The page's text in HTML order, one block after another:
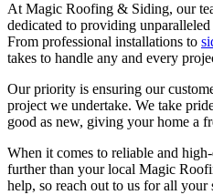
At Magic Roofing & Siding, our
dedicated to providing
From professional installations to
takes to handle any and every
Our priority is ensuring our
project we undertake. We take
good as new, giving your home a
When it comes to reliable and
further than your local Magic
help, so reach out to us for all your